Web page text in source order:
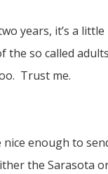
years, it’s a
the so called
Trust me.
enough to
the Sarasota